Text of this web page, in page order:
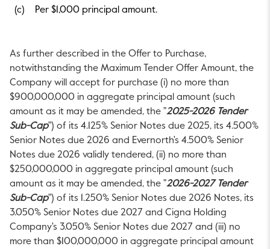
(c)
Per $1,000 principal amount.
As further described in the Offer to Purchase,
notwithstanding the Maximum Tender Offer Amount, the
Company will accept for purchase (i) no more than
$900,000,000 in aggregate principal amount (such
amount as it may be amended, the "2025-2026 Tender
Sub-Cap") of its 4.125% Senior Notes due 2025, its 4.500%
Senior Notes due 2026 and Evernorth's 4.500% Senior
Notes due 2026 validly tendered, (ii) no more than
$250,000,000 in aggregate principal amount (such
amount as it may be amended, the "2026-2027 Tender
Sub-Cap") of its 1.250% Senior Notes due 2026 Notes, its
3.050% Senior Notes due 2027 and Cigna Holding
Company's 3.050% Senior Notes due 2027 and (iii) no
more than $100,000,000 in aggregate principal amount